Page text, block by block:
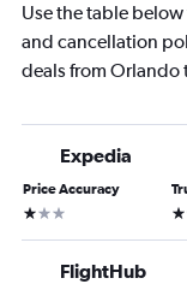
Use the table
and cancellation
deals from Orlando
Expedia
Price Accuracy
1 star 3
FlightHub